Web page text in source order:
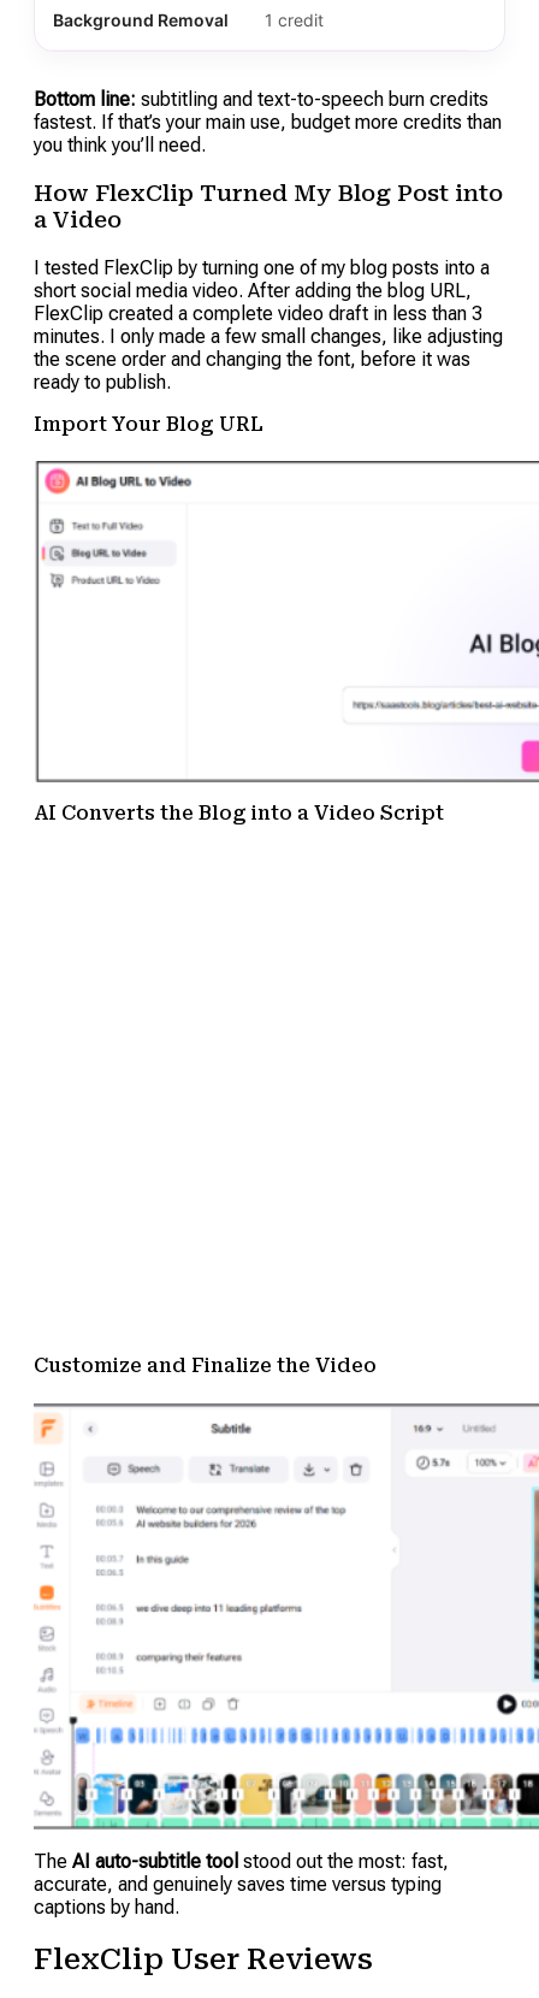
Background Removal 1 credit
Bottom line: subtitling and text-to-speech burn credits
fastest. If that’s your main use, budget more credits than
you think you’ll need.
How FlexClip Turned My Blog Post into
a Video
I tested FlexClip by turning one of my blog posts into a
short social media video. After adding the blog URL,
FlexClip created a complete video draft in less than 3
minutes. I only made a few small changes, like adjusting
the scene order and changing the font, before it was
ready to publish.
Import Your Blog URL
AI Converts the Blog into a Video Script
Customize and Finalize the Video
The AI auto-subtitle tool stood out the most: fast,
accurate, and genuinely saves time versus typing
captions by hand.
FlexClip User Reviews